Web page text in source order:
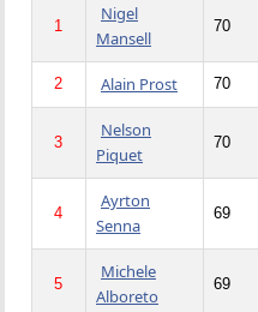
1
Nigel
Mansell
70
2 Alain Prost 70
3
Nelson
Piquet
70
4
Ayrton
Senna
69
5
Michele
Alboreto
69